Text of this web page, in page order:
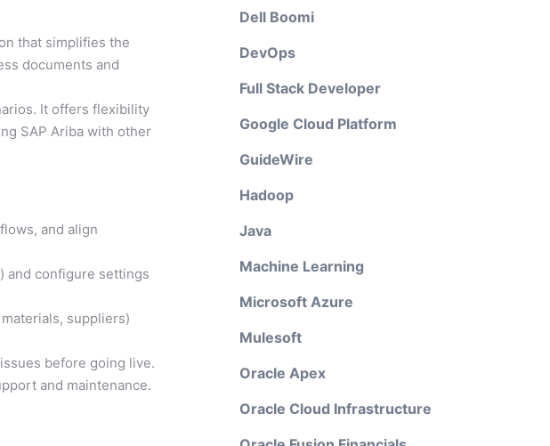
that simplifies the
documents and
It offers flexibility
SAP Ariba with other
and align
and configure settings
suppliers)
before going live.
and maintenance.
Dell Boomi
DevOps
Full Stack Developer
Google Cloud Platform
GuideWire
Hadoop
Java
Machine Learning
Microsoft Azure
Mulesoft
Oracle Apex
Oracle Cloud Infrastructure